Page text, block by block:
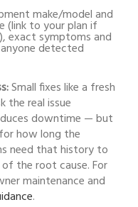
make/model and
(link to your plan if
), exact symptoms and
detected
Small fixes like a fresh
the real issue
downtime — but
how long the
need that history to
the root cause. For
maintenance and
.